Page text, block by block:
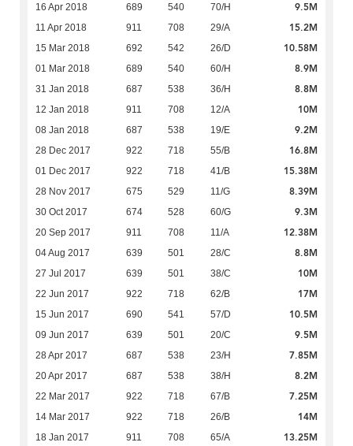
16 Apr 2018 689 540 70/H 9.5M
11 Apr 2018 911 708 29/A 15.2M
15 Mar 2018 692 542 26/D 10.58M
01 Mar 2018 689 540 60/H 8.9M
31 Jan 2018 687 538 36/H 8.8M
12 Jan 2018 911 708 12/A 10M
08 Jan 2018 687 538 19/E 9.2M
28 Dec 2017 922 718 55/B 16.8M
01 Dec 2017 922 718 41/B 15.38M
28 Nov 2017 675 529 11/G 8.39M
30 Oct 2017 674 528 60/G 9.3M
20 Sep 2017 911 708 11/A 12.38M
04 Aug 2017 639 501 28/C 8.8M
27 Jul 2017 639 501 38/C 10M
22 Jun 2017 922 718 62/B 17M
15 Jun 2017 690 541 57/D 10.5M
09 Jun 2017 639 501 20/C 9.5M
28 Apr 2017 687 538 23/H 7.85M
20 Apr 2017 687 538 38/H 8.2M
22 Mar 2017 922 718 67/B 7.25M
14 Mar 2017 922 718 26/B 14M
18 Jan 2017 911 708 65/A 13.25M